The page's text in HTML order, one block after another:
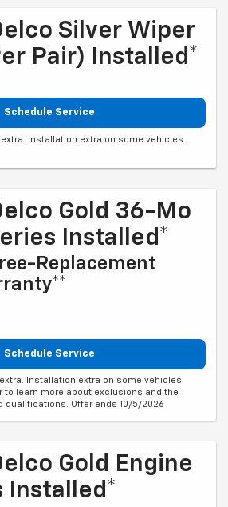
Silver Wiper
Pair) Installed*
Schedule Service
extra. Installation extra on some vehicles.
Gold 36-Mo
Installed*
Replacement
Schedule Service
Installation extra on some vehicles.
to learn more about exclusions and the
qualifications. Offer ends 10/5/2026
Gold Engine
Installed*